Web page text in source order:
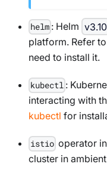
helm : Helm v3.10
platform. Refer
need to install it.
kubectl :
interacting with
kubectl for
istio operator
cluster in